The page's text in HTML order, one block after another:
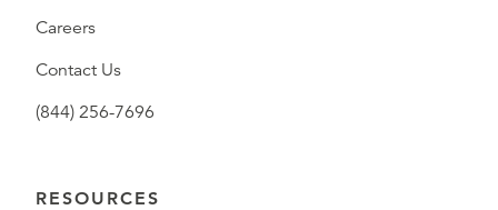
Careers
Contact Us
(844) 256-7696
RESOURCES